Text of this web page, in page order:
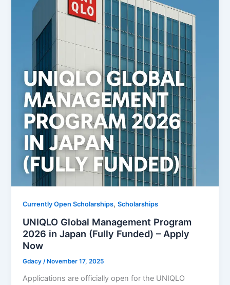
Currently Open Scholarships,Scholarships
UNIQLO Global Management Program
2026 in Japan (Fully Funded) – Apply
Now
Gdacy/November 17, 2025
Applications are officially open for the UNIQLO